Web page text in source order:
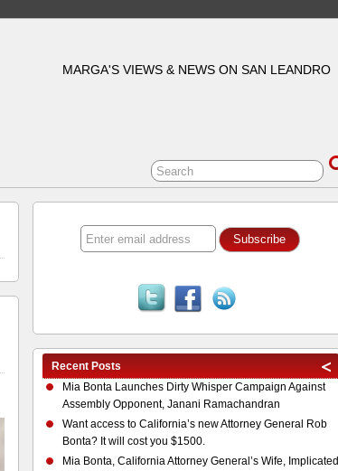
MARGA'S VIEWS & NEWS ON SAN LEANDRO
Recent Posts
Mia Bonta Launches Dirty Whisper Campaign Against
Assembly Opponent, Janani Ramachandran
Want access to California’s new Attorney General Rob
Bonta? It will cost you $1500.
Mia Bonta, California Attorney General’s Wife, Implicated